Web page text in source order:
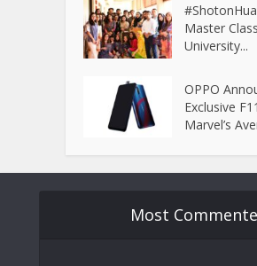
Master
University...
OPPO
Exclusive
Marvel’s
Most